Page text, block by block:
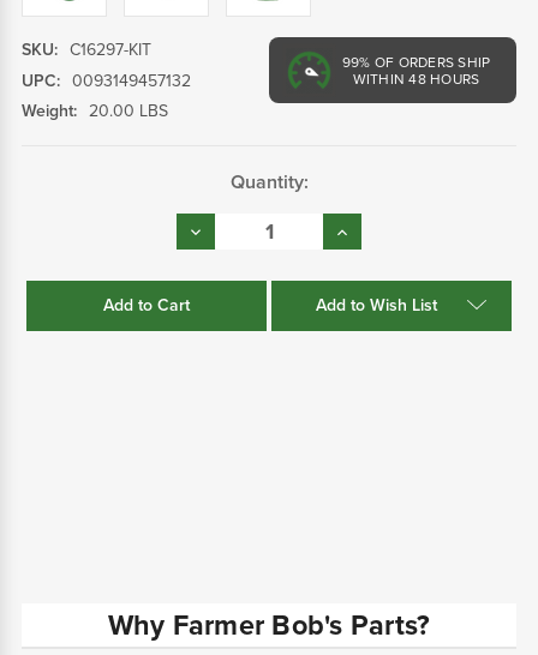
99% OF ORDERS SHIP
WITHIN 48 HOURS
SKU: C16297-KIT
UPC: 0093149457132
Weight: 20.00 LBS
Quantity:
Decrease
Quantity:
Increase
Quantity:
Add to Wish List
Why Farmer Bob's Parts?